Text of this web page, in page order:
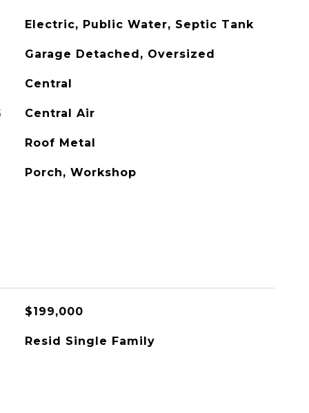
Electric, Public Water, Septic Tank
Garage Detached, Oversized
Central
Central Air
Roof Metal
Porch, Workshop
$199,000
Resid Single Family